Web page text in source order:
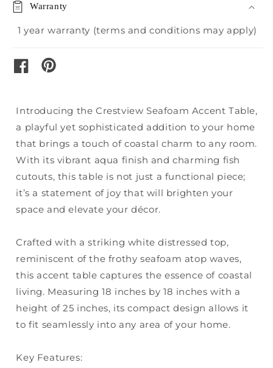
Warranty
1 year warranty (terms and conditions may apply)
facebookpinterest
Introducing the Crestview Seafoam Accent Table,
a playful yet sophisticated addition to your home
that brings a touch of coastal charm to any room.
With its vibrant aqua finish and charming fish
cutouts, this table is not just a functional piece;
it’s a statement of joy that will brighten your
space and elevate your décor.
Crafted with a striking white distressed top,
reminiscent of the frothy seafoam atop waves,
this accent table captures the essence of coastal
living. Measuring 18 inches by 18 inches with a
height of 25 inches, its compact design allows it
to fit seamlessly into any area of your home.
Key Features: